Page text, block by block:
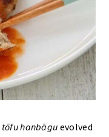
tōfu hanbāgu evolved